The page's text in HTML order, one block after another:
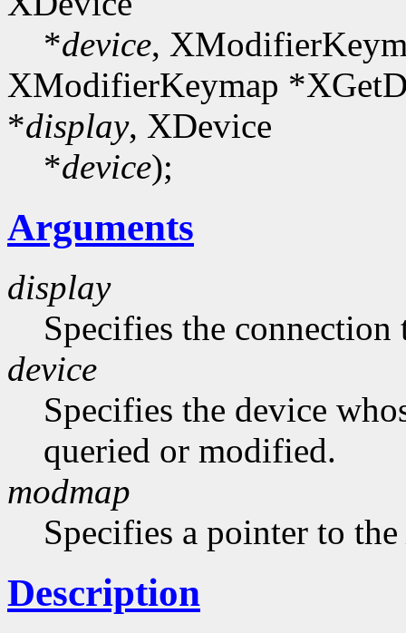
*device,
XModifierKeymap
*display, XDevice
*device);
Arguments
display
Specifies the connection
device
Specifies the device
queried or modified.
modmap
Specifies a pointer to the
Description